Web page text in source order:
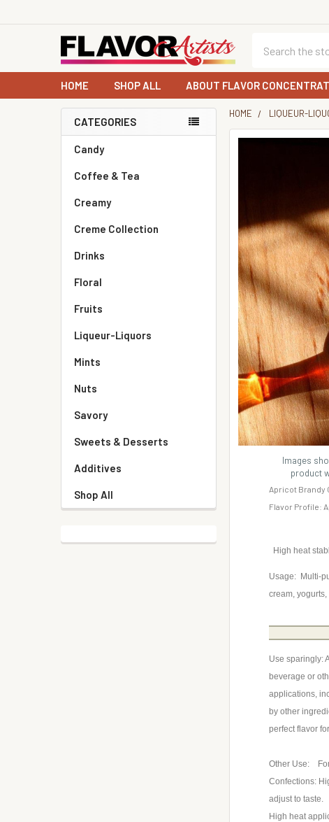
HOME SHOP ALL ABOUT FLAVOR
Sidebar
CATEGORIES
Candy
Coffee & Tea
Creamy
Creme Collection
Drinks
Floral
Fruits
Liqueur-Liquors
Mints
Nuts
Savory
Sweets & Desserts
Additives
Shop All
HOME LIQUEUR-
Images
product
Apricot Brandy
Flavor Profile:
High heat
Usage: Multi-
cream,
Use sparingly:
beverage or
applications,
by other
perfect flavor
Other Use: For
Confections:
adjust to taste.
High heat